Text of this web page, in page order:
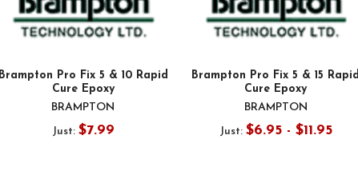
Brampton Pro Fix 5 & 10 Rapid
Cure Epoxy
BRAMPTON
Just: $7.99
Brampton Pro Fix 5 & 15 Rapid
Cure Epoxy
BRAMPTON
Just: $6.95 - $11.95